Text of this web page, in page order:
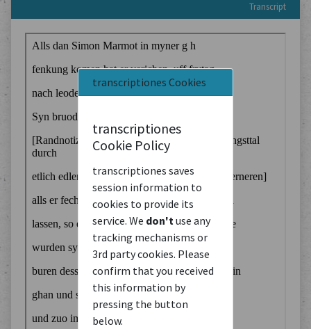
transcriptiones Cookies
transcriptiones
Cookie Policy
transcriptiones saves
session information to
cookies to provide its
service. We don't use any
tracking mechanisms or
3rd party cookies. Please
confirm that you received
this information by
pressing the button
below.
Transcript